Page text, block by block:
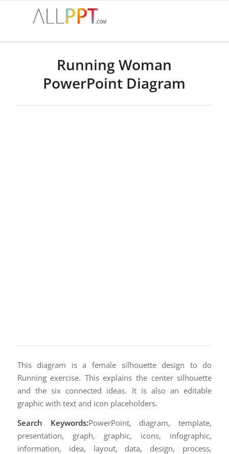
Running Woman
PowerPoint Diagram
This diagram is a female silhouette design to do
Running exercise. This explains the center silhouette
and the six connected ideas. It is also an editable
graphic with text and icon placeholders.
Search Keywords:PowerPoint, diagram, template,
presentation, graph, graphic, icons, infographic,
information, idea, layout, data, design, process,